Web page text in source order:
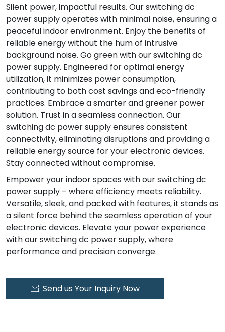
Silent power, impactful results. Our switching dc
power supply operates with minimal noise, ensuring a
peaceful indoor environment. Enjoy the benefits of
reliable energy without the hum of intrusive
background noise. Go green with our switching dc
power supply. Engineered for optimal energy
utilization, it minimizes power consumption,
contributing to both cost savings and eco-friendly
practices. Embrace a smarter and greener power
solution. Trust in a seamless connection. Our
switching dc power supply ensures consistent
connectivity, eliminating disruptions and providing a
reliable energy source for your electronic devices.
Stay connected without compromise.
Empower your indoor spaces with our switching dc
power supply – where efficiency meets reliability.
Versatile, sleek, and packed with features, it stands as
a silent force behind the seamless operation of your
electronic devices. Elevate your power experience
with our switching dc power supply, where
performance and precision converge.
 Send us Your Inquiry Now